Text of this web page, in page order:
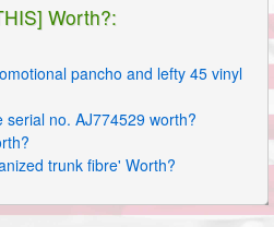
Worth?:
pancho and lefty 45 vinyl
no. AJ774529 worth?
trunk fibre' Worth?